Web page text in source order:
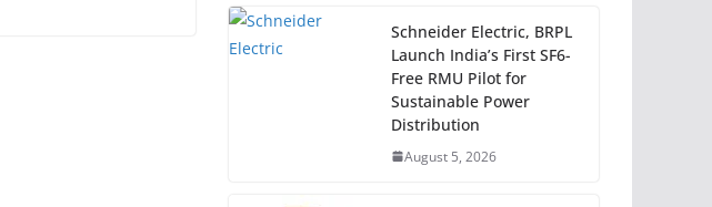
Schneider Electric, BRPL
Launch India’s First SF6-
Free RMU Pilot for
Sustainable Power
Distribution
August 5, 2026